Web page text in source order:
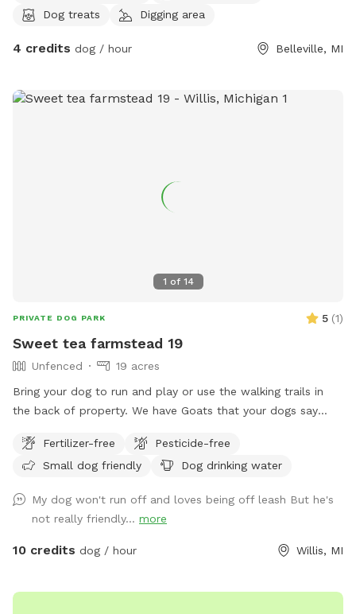
Dog treats
Digging area
4 credits dog / hour Belleville, MI
1 of 14
PRIVATE DOG PARK 5 (1)
Sweet tea farmstead 19
Unfenced
19 acres
Bring your dog to run and play or use the walking trails in
the back of property. We have Goats that your dogs say
energy out.Fertilizer-free
Pesticide-free
Small dog friendly
Dog drinking water
My dog won't run off and loves being off leash But he's
not really friendly... more
10 credits dog / hour Willis, MI